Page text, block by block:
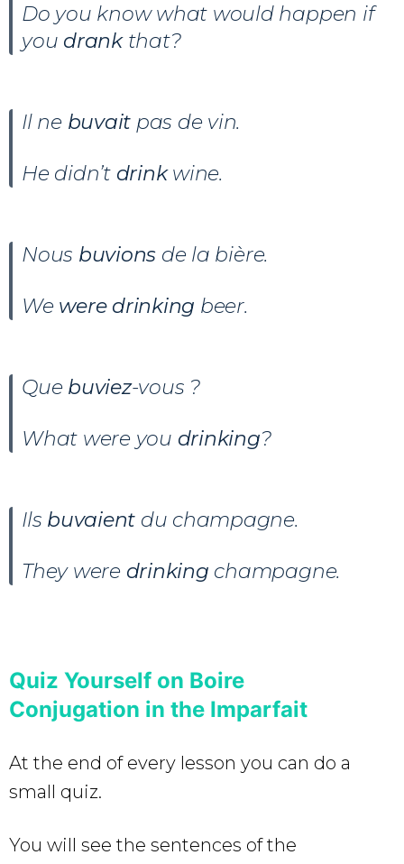
Do you know what would happen if
you drank that?
Il ne buvait pas de vin.
He didn’t drinkwine.
Nous buvions de la bière.
We were drinking beer.
Que buviez-vous ?
What were you drinking?
Ils buvaient du champagne.
They were drinking champagne.
Quiz Yourself on Boire
Conjugation in the Imparfait
At the end of every lesson you can do a
small quiz.
You will see the sentences of the